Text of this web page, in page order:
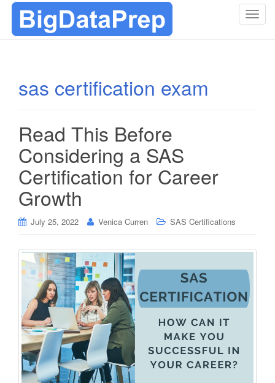
T
sas certification exam
Read This Before
Considering a SAS
Certification for Career
Growth
July 25, 2022 Venica Curren SAS Certifications